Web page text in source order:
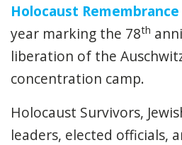
Holocaust Remembrance
year marking the 78th
liberation of the
concentration camp.
Holocaust Survivors,
leaders, elected officials,